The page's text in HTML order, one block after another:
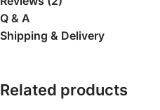
Q & A
Shipping & Delivery
Related products